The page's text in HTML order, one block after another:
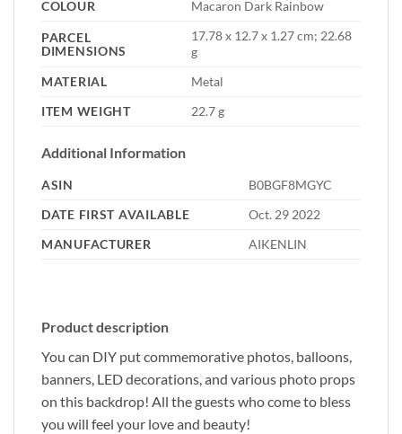
COLOUR
‎Macaron Dark Rainbow
PARCEL
DIMENSIONS
‎17.78 x 12.7 x 1.27 cm; 22.68
g
MATERIAL
‎Metal
ITEM WEIGHT
‎22.7 g
Additional Information
ASIN
B0BGF8MGYC
DATE FIRST AVAILABLE
Oct. 29 2022
MANUFACTURER
AIKENLIN
Product description
You can DIY put commemorative photos, balloons,
banners, LED decorations, and various photo props
on this backdrop! All the guests who come to bless
you will feel your love and beauty!